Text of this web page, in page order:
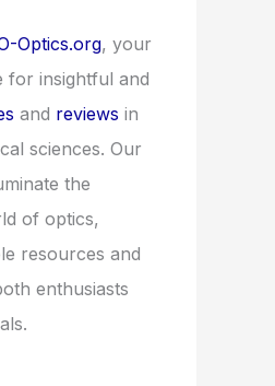
Optics.org, your
for insightful and
and reviews in
sciences. Our
the
of optics,
resources and
enthusiasts